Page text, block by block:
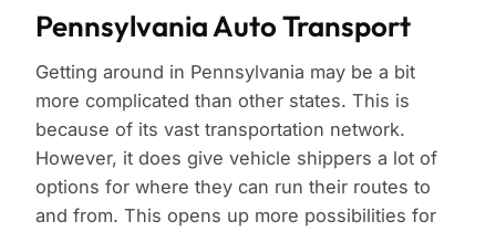
Pennsylvania Auto Transport
Getting around in Pennsylvania may be a bit
more complicated than other states. This is
because of its vast transportation network.
However, it does give vehicle shippers a lot of
options for where they can run their routes to
and from. This opens up more possibilities for